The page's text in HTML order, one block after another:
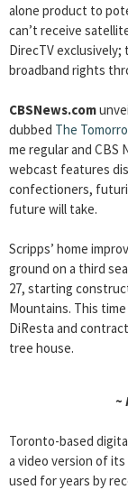
alone product to
can’t receive
DirecTV
broadband rights
CBSNews.com
dubbed The
me regular and CBS
webcast features
confectioners,
future will take.
Scripps’ home
ground on a third
27, starting
Mountains. This
DiResta and
tree house.
~
Toronto-based
a video version of
used for years by